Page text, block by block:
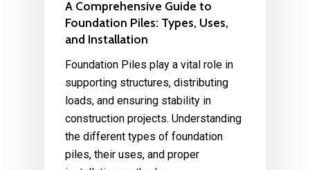
A Comprehensive Guide to
Foundation Piles: Types, Uses,
and Installation
Foundation Piles play a vital role in
supporting structures, distributing
loads, and ensuring stability in
construction projects. Understanding
the different types of foundation
piles, their uses, and proper